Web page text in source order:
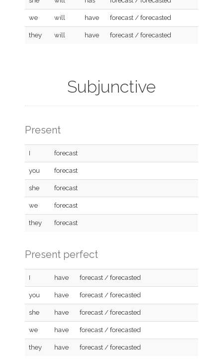
we will have forecast / forecasted
they will have forecast / forecasted
Subjunctive
Present
I forecast
you forecast
she forecast
we forecast
they forecast
Present perfect
I have forecast / forecasted
you have forecast / forecasted
she have forecast / forecasted
we have forecast / forecasted
they have forecast / forecasted